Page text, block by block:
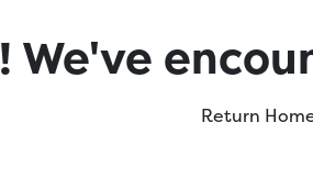
We've
Return